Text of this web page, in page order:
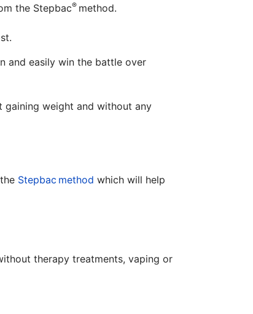
the Stepbac® method.
and easily win the battle over
weight and without any
Stepbac method which will help
therapy treatments, vaping or